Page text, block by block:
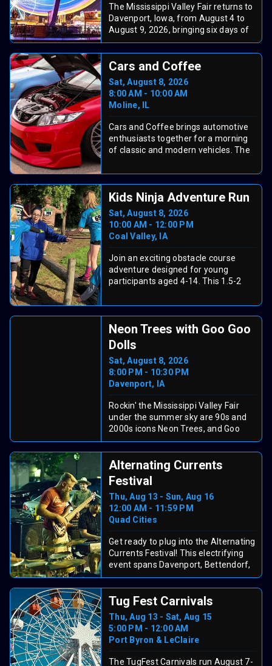
The Mississippi Valley Fair returns to
Davenport, Iowa, from August 4 to
August 9, 2026, bringing six days of
summer fun. The grandstand lineup
has been released and includes Brad
Paisley (Tue, Aug 4), Keith Urban
Stella Lefty (Thu, Aug 6), Tucker
Wetmore with Braxton Keith (Fri, Aug
7), Goo Goo Dolls with Neon Trees
(Sat, Aug 8), and Craig Morgan &
Neal McCoy (Sun, Aug 9). Enjoy
carnival rides, tasty fair food,
on the fair website.
Cars and Coffee
Sat, August 8, 2026
8:00 AM - 10:00 AM
Moline, IL
Cars and Coffee brings automotive
enthusiasts together for a morning
of classic and modern vehicles. The
from 8:00 AM to 10:00 AM at Dead
Poets Espresso. It is a free gathering
perfect for car lovers and casual
observers alike.
Kids Ninja Adventure Run
Sat, August 8, 2026
10:00 AM - 12:00 PM
Coal Valley, IA
Join an exciting obstacle course
adventure designed for young
participants aged 4-14. This 1.5-2
obstacles including rope walls, tire
runs, log cabins, pyramid climbs, and
creek crossings. The course winds
through woods and hills on a Coal
Valley farm, with both main viewing
areas and scenic trail sections.
Children ages 4-11 must have a
parent or guardian present, and all
adult participants are encouraged to
join their children on the course.
Admission is $7 for spectators, with
parent/guardian participation passes
available for $20.
Neon Trees with Goo Goo
Dolls
Sat, August 8, 2026
8:00 PM - 10:30 PM
Davenport, IA
Rockin' the Mississippi Valley Fair
under the summer sky are 90s and
2000s icons Neon Trees, and Goo
Goo Dolls. They team up for an epic
night of catchy anthems, heartfelt
lyrics, and feel-good energy that will
have everyone singing along, and
dancing together! This high-spirited
double bill is the perfect blend of
nostalgia and fresh vibes for a
magical evening of music and fair
fun the whole family will remember.
Alternating Currents
Festival
Thu, Aug 13 - Sun, Aug 16
12:00 AM - 11:59 PM
Quad Cities
Get ready to plug into the Alternating
Currents Festival! This electrifying
event spans Davenport, Bettendorf,
and Rock Island, featuring 200+
music, comedy, film, and art
activations across 40+ venues. Enjoy
free performances, explore vibrant
downtowns, and savor local eats. It’s
a bi-state blast showcasing the
region’s creative spark, perfect for a
fun weekend!
Tug Fest Carnivals
Thu, Aug 13 - Sat, Aug 15
5:00 PM - 12:00 AM
Port Byron & LeClaire
The TugFest Carnivals run August 7-